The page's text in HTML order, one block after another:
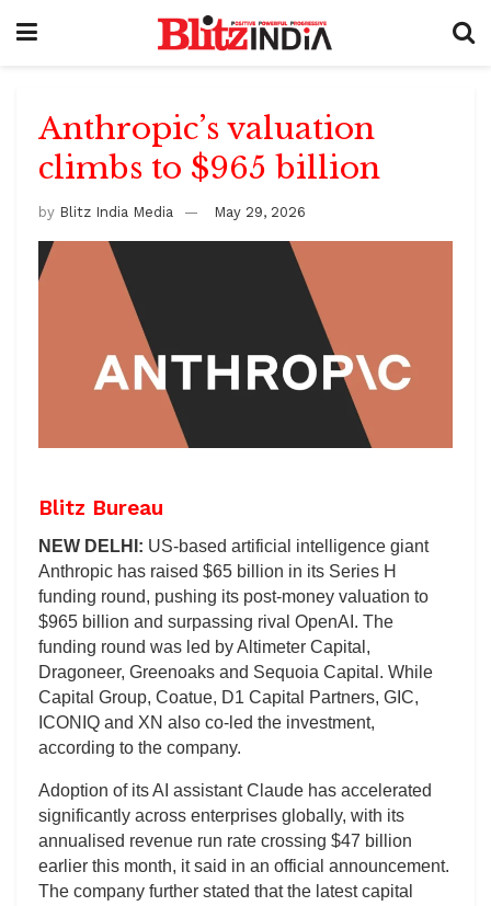
Anthropic’s valuation
climbs to $965 billion
by Blitz India Media May 29, 2026
Blitz Bureau
NEW DELHI: US-based artificial intelligence giant
Anthropic has raised $65 billion in its Series H
funding round, pushing its post-money valuation to
$965 billion and surpassing rival OpenAI. The
funding round was led by Altimeter Capital,
Dragoneer, Greenoaks and Sequoia Capital. While
Capital Group, Coatue, D1 Capital Partners, GIC,
ICONIQ and XN also co-led the investment,
according to the company.
Adoption of its AI assistant Claude has accelerated
significantly across enterprises globally, with its
annualised revenue run rate crossing $47 billion
earlier this month, it said in an official announcement.
The company further stated that the latest capital